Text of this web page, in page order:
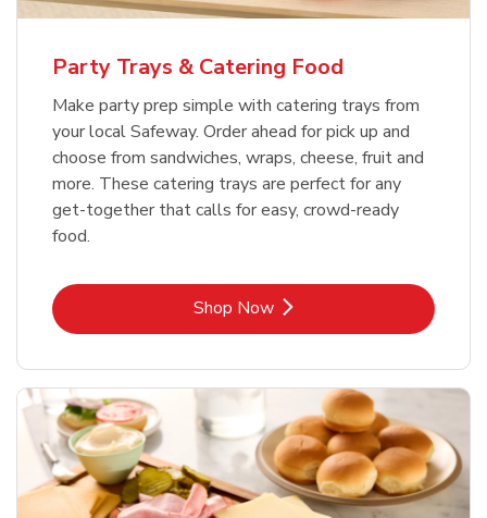
Party Trays & Catering Food
Make party prep simple with catering trays from
your local Safeway. Order ahead for pick up and
choose from sandwiches, wraps, cheese, fruit and
more. These catering trays are perfect for any
get-together that calls for easy, crowd-ready
food.
Shop NowLink Opens in New Tab